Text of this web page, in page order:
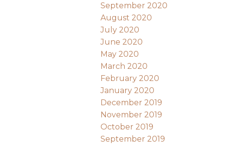
September 2020
August 2020
July 2020
June 2020
May 2020
March 2020
February 2020
January 2020
December 2019
November 2019
October 2019
September 2019